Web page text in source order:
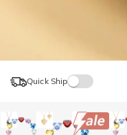
Quick Ship